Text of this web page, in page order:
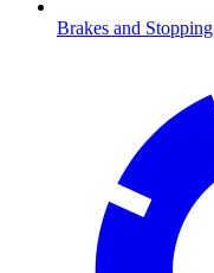
Brakes and Stopping